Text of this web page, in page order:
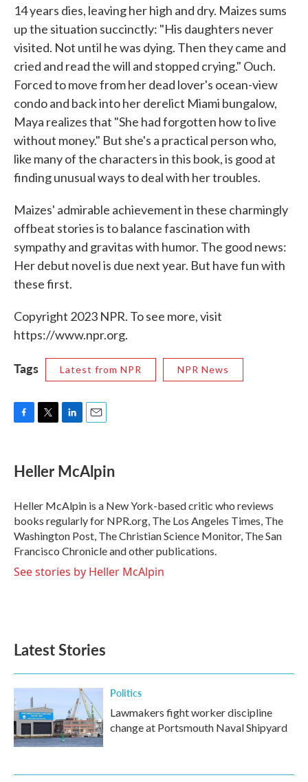
14 years dies, leaving her high and dry. Maizes sums
up the situation succinctly: "His daughters never
visited. Not until he was dying. Then they came and
cried and read the will and stopped crying." Ouch.
Forced to move from her dead lover's ocean-view
condo and back into her derelict Miami bungalow,
Maya realizes that "She had forgotten how to live
without money." But she's a practical person who,
like many of the characters in this book, is good at
finding unusual ways to deal with her troubles.
Maizes' admirable achievement in these charmingly
offbeat stories is to balance fascination with
sympathy and gravitas with humor. The good news:
Her debut novel is due next year. But have fun with
these first.
Copyright 2023 NPR. To see more, visit
https://www.npr.org.
Tags Latest from NPR NPR News
e
b
o
k
t
t
r
k
e
I
n
i
l
Heller McAlpin
Heller McAlpin is a New York-based critic who reviews
books regularly for NPR.org, The Los Angeles Times, The
Washington Post, The Christian Science Monitor, The San
Francisco Chronicle and other publications.
See stories by Heller McAlpin
Latest Stories
Politics
Lawmakers fight worker discipline
change at Portsmouth Naval Shipyard